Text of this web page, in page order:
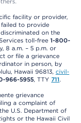
facility or provider,
failed to provide
on the
toll-free 1-800-
8 a.m. – 5 p.m. or
or file a grievance
in person, by
Hawaii 96813, civil-
966-5955, TTY 711.
grievance
a complaint of
U.S. Department of
or the Hawaii Civil